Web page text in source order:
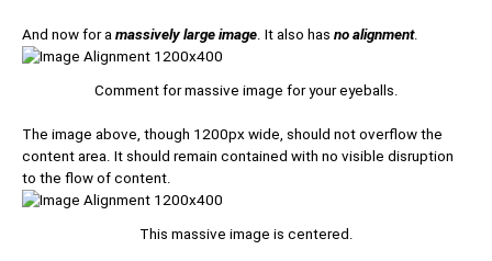
And now for a massively large image. It also has no alignment.
Comment for massive image for your eyeballs.
The image above, though 1200px wide, should not overflow the
content area. It should remain contained with no visible disruption
to the flow of content.
This massive image is centered.